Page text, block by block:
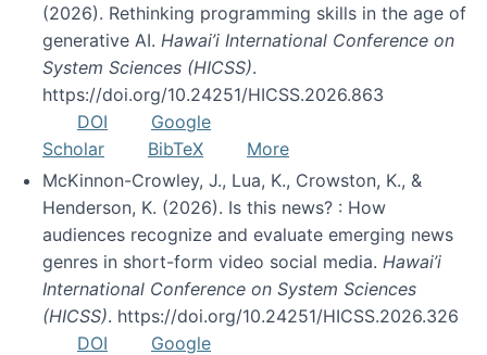
(2026). Rethinking programming skills in the age of
generative AI. Hawai’i International Conference on
System Sciences (HICSS).
https://doi.org/10.24251/HICSS.2026.863
DOI
Google
Scholar
BibTeX
More
McKinnon-Crowley, J., Lua, K., Crowston, K., &
Henderson, K. (2026). Is this news? : How
audiences recognize and evaluate emerging news
genres in short-form video social media. Hawai’i
International Conference on System Sciences
(HICSS). https://doi.org/10.24251/HICSS.2026.326
DOI
Google